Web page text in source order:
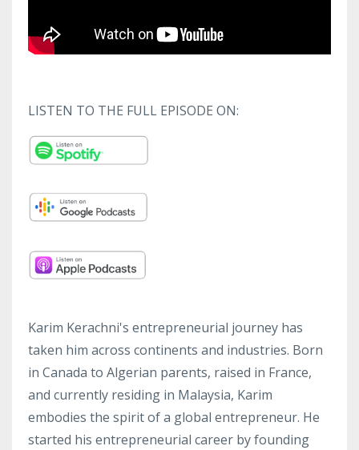
LISTEN TO THE FULL EPISODE ON:
Karim Kerachni's entrepreneurial journey has
taken him across continents and industries. Born
in Canada to Algerian parents, raised in France,
and currently residing in Malaysia, Karim
embodies the spirit of a global entrepreneur. He
started his entrepreneurial career by founding